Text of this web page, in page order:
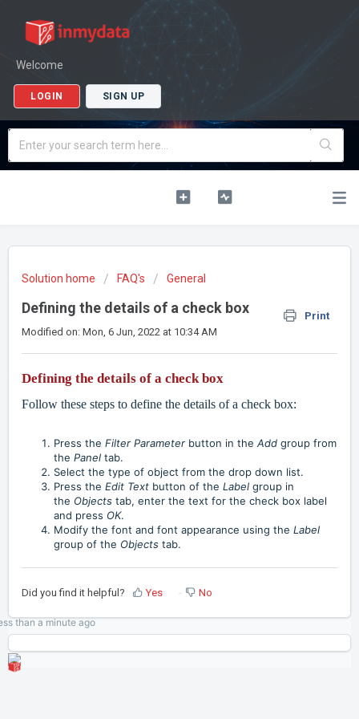
Welcome
LOGIN SIGN UP
Solution home FAQ's General
Defining the details of a check box
Print
Modified on: Mon, 6 Jun, 2022 at 10:34 AM
Defining the details of a check box
Follow these steps to define the details of a check box:
Press the Filter Parameter button in the Add group from
the Panel tab.
Select the type of object from the drop down list.
Press the Edit Text button of the Label group in
the Objects tab, enter the text for the check box label
and press OK.
Modify the font and font appearance using the Label
group of the Objects tab.
Did you find it helpful? Yes No
than a minuteago